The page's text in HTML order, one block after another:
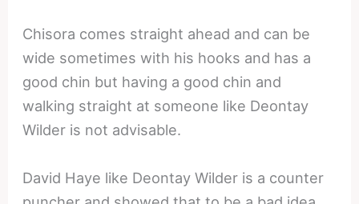
Chisora comes straight ahead and can be
wide sometimes with his hooks and has a
good chin but having a good chin and
walking straight at someone like Deontay
Wilder is not advisable.
David Haye like Deontay Wilder is a counter